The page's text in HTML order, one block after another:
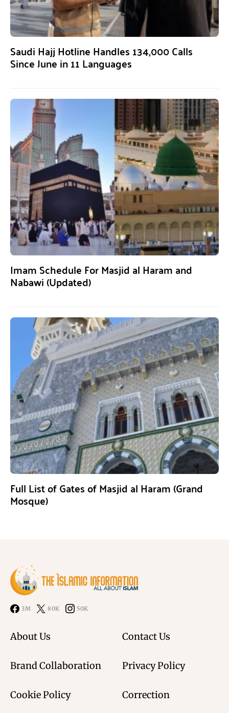
Saudi Hajj Hotline Handles 134,000 Calls
Since June in 11 Languages
Imam Schedule For Masjid al Haram and
Nabawi (Updated)
Full List of Gates of Masjid al Haram (Grand
Mosque)
3M 80K 50K
About Us Contact Us
Brand Collaboration Privacy Policy
Cookie Policy Correction